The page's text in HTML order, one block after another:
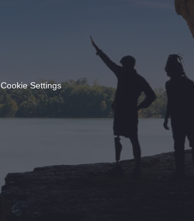
Cookie Settings